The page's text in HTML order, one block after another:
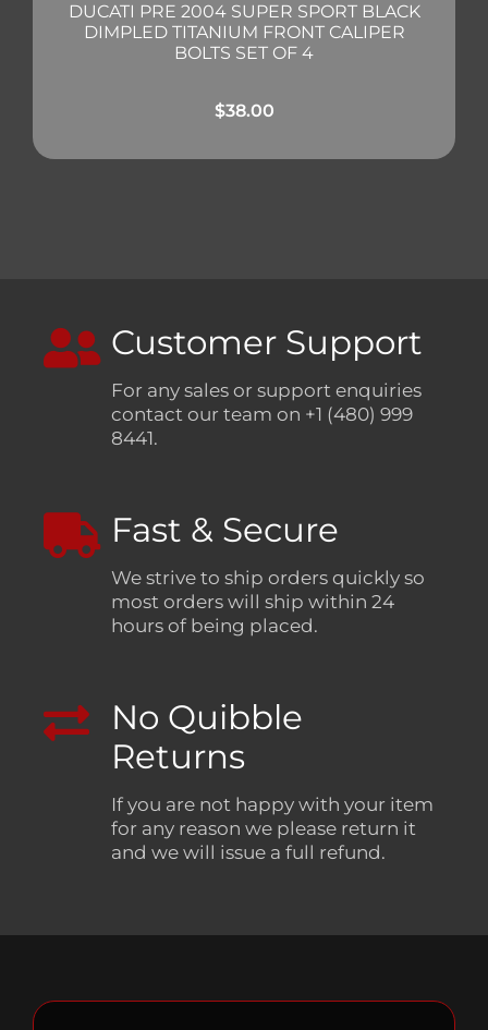
DUCATI PRE 2004 SUPER SPORT BLACK
DIMPLED TITANIUM FRONT CALIPER
BOLTS SET OF 4
$38.00
Customer Support
For any sales or support enquiries
contact our team on +1 (480) 999
8441.
Fast & Secure
We strive to ship orders quickly so
most orders will ship within 24
hours of being placed.
No Quibble
Returns
If you are not happy with your item
for any reason we please return it
and we will issue a full refund.